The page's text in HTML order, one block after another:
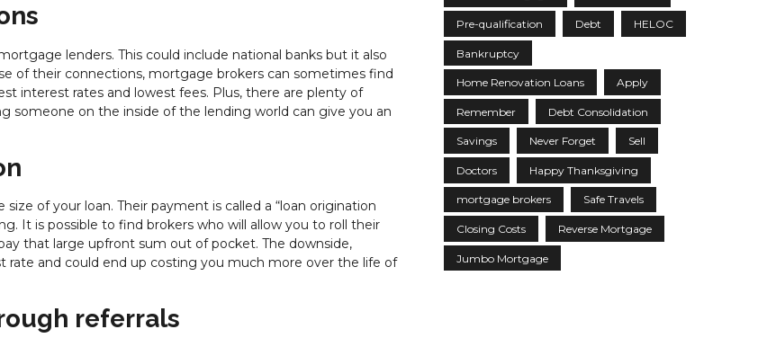
lenders. This could include national banks but it also
of their connections, mortgage brokers can sometimes find
interest rates and lowest fees. Plus, there are plenty of
someone on the inside of the lending world can give you an
of your loan. Their payment is called a “loan origination
It is possible to find brokers who will allow you to roll their
that large upfront sum out of pocket. The downside,
rate and could end up costing you much more over the life of
referrals
Pre-qualification Debt HELOC
Bankruptcy
Home Renovation Loans Apply
Remember Debt Consolidation
Savings Never Forget Sell
Doctors Happy Thanksgiving
mortgage brokers Safe Travels
Closing Costs Reverse Mortgage
Jumbo Mortgage